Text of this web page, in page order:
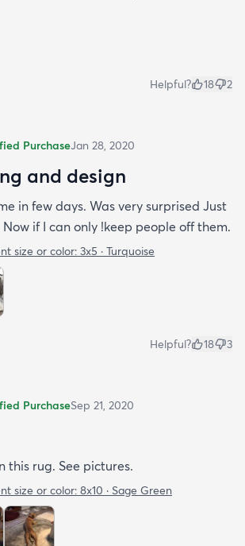
Helpful? 18 2
PurchaseJan 28, 2020
and design
in few days. Was very surprised Just
Now if I can only !keep people off them.
size or color: 3x5 · Turquoise
Helpful? 18 3
PurchaseSep 21, 2020
this rug. See pictures.
size or color: 8x10 · Sage Green